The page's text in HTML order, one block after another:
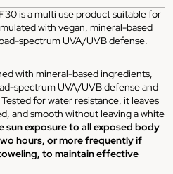
is a multi use product suitable for
with vegan, mineral-based
spectrum UVA/UVB defense.
with mineral-based ingredients,
spectrum UVA/UVB defense and
for water resistance, it leaves
and smooth without leaving a white
sun exposure to all exposed body
hours, or more frequently if
to maintain effective